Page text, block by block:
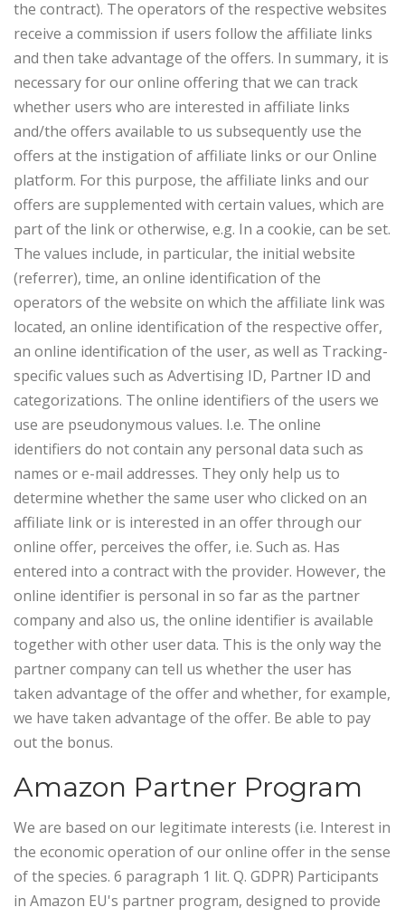
the contract). The operators of the respective websites
receive a commission if users follow the affiliate links
and then take advantage of the offers. In summary, it is
necessary for our online offering that we can track
whether users who are interested in affiliate links
and/the offers available to us subsequently use the
offers at the instigation of affiliate links or our Online
platform. For this purpose, the affiliate links and our
offers are supplemented with certain values, which are
part of the link or otherwise, e.g. In a cookie, can be set.
The values include, in particular, the initial website
(referrer), time, an online identification of the
operators of the website on which the affiliate link was
located, an online identification of the respective offer,
an online identification of the user, as well as Tracking-
specific values such as Advertising ID, Partner ID and
categorizations. The online identifiers of the users we
use are pseudonymous values. I.e. The online
identifiers do not contain any personal data such as
names or e-mail addresses. They only help us to
determine whether the same user who clicked on an
affiliate link or is interested in an offer through our
online offer, perceives the offer, i.e. Such as. Has
entered into a contract with the provider. However, the
online identifier is personal in so far as the partner
company and also us, the online identifier is available
together with other user data. This is the only way the
partner company can tell us whether the user has
taken advantage of the offer and whether, for example,
we have taken advantage of the offer. Be able to pay
out the bonus.
Amazon Partner Program
We are based on our legitimate interests (i.e. Interest in
the economic operation of our online offer in the sense
of the species. 6 paragraph 1 lit. Q. GDPR) Participants
in Amazon EU's partner program, designed to provide